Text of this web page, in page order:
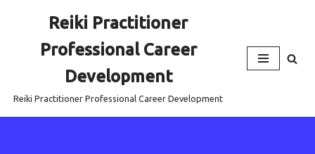
Reiki Practitioner
Professional Career
Development
Reiki Practitioner Professional Career Development